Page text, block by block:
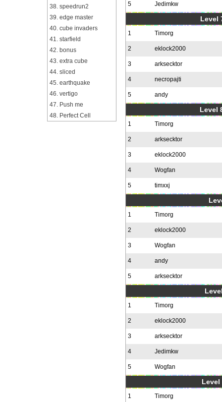
38. speedrun2
39. edge master
40. cube invaders
41. starfield
42. bonus
43. extra cube
44. sliced
45. earthquake
46. vertigo
47. Push me
48. Perfect Cell
5 Jedimkw
Level
1 Timorg
2 eklock2000
3 arksecktor
4 necropajti
5 andy
Level
1 Timorg
2 arksecktor
3 eklock2000
4 Wogfan
5 timxxj
1 Timorg
2 eklock2000
3 Wogfan
4 andy
5 arksecktor
1 Timorg
2 eklock2000
3 arksecktor
4 Jedimkw
5 Wogfan
Level
1 Timorg